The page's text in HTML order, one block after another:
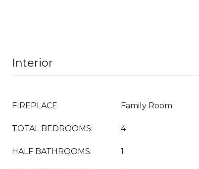
Interior
FIREPLACE Family Room
TOTAL BEDROOMS: 4
HALF BATHROOMS: 1